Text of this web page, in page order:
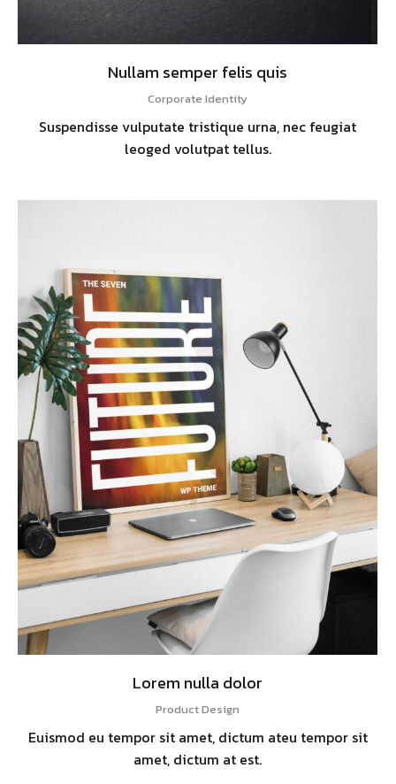
Nullam semper felis quis
Corporate Identity
Suspendisse vulputate tristique urna, nec feugiat
leoged volutpat tellus.
Lorem nulla dolor
Product Design
Euismod eu tempor sit amet, dictum ateu tempor sit
amet, dictum at est.